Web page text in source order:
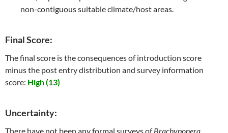
non-contiguous suitable climate/host areas.
Final Score:
The final score is the consequences of introduction score
minus the post entry distribution and survey information
score: High (13)
Uncertainty:
There have not been any formal surveys ofBrachyponera